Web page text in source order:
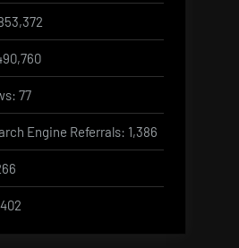
77
Engine Referrals: 1,386